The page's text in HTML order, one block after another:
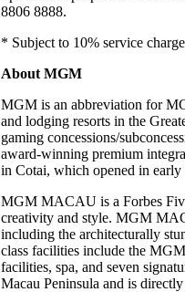
8806 8888.
* Subject to 10% service
About MGM
MGM is an abbreviation for
and lodging resorts in the
gaming concessions/
award-winning premium
in Cotai, which opened in early
MGM MACAU is a Forbes
creativity and style. MGM
including the architecturally
class facilities include the
facilities, spa, and seven
Macau Peninsula and is